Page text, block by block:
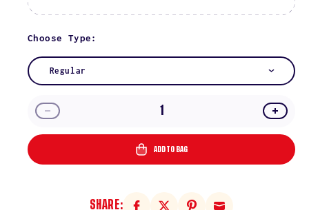
Choose Type:
Regular
Decrease
quantity
ADD TO BAG
SHARE: